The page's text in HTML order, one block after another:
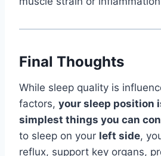
Final Thoughts
While sleep quality is
factors, your sleep position
simplest things you can
to sleep on your left side,
reflux, support key organs,